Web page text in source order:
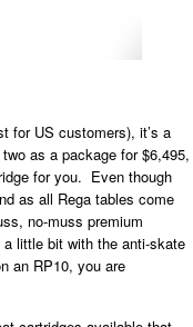
for US customers), it’s a
as a package for $6,495,
for you. Even though
as all Rega tables come
no-muss premium
little bit with the anti-skate
an RP10, you are